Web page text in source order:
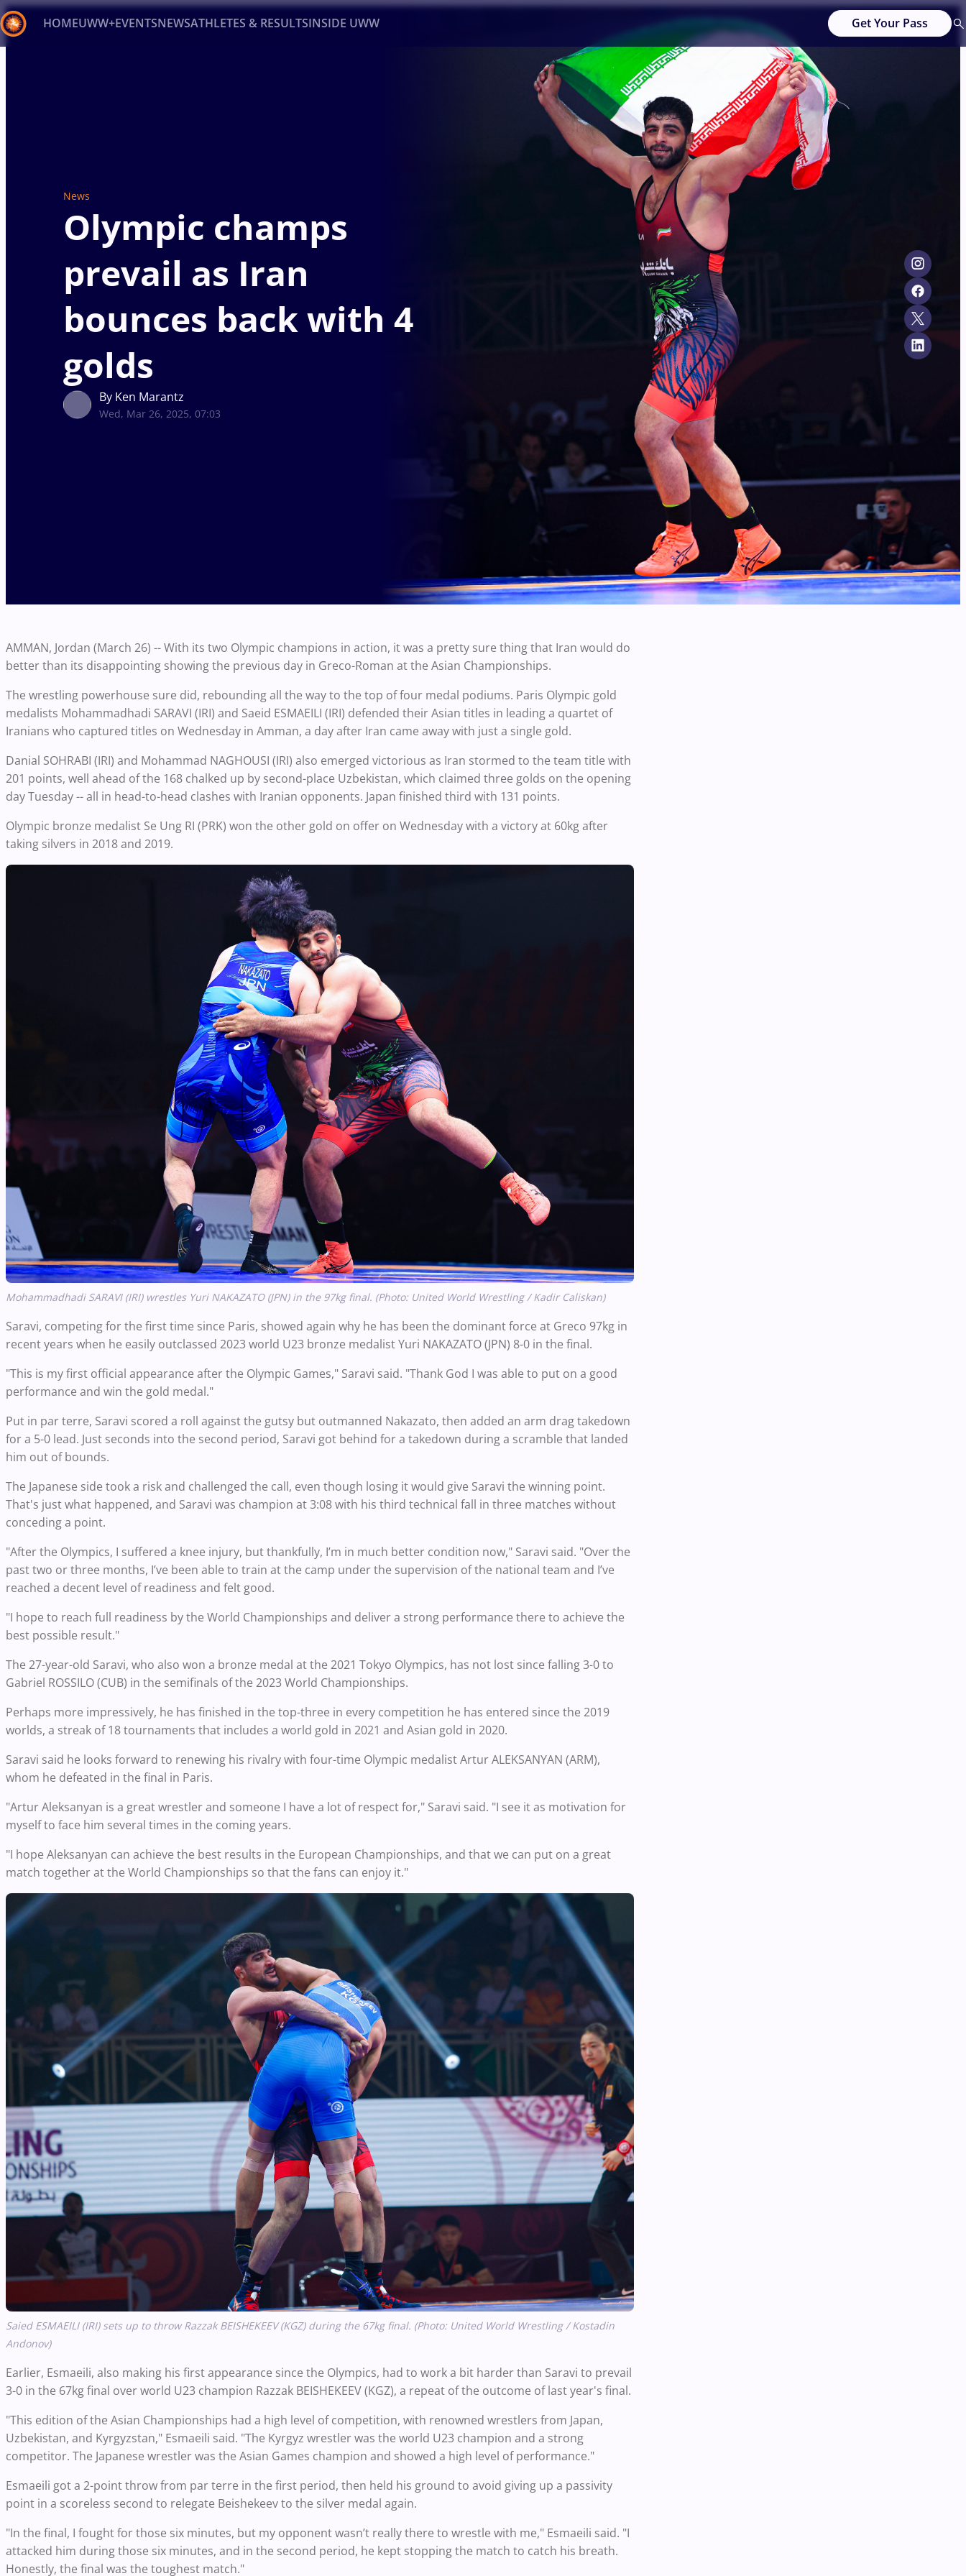
HOMEUWW+EVENTSNEWSATHLETES & RESULTSINSIDE UWW Get Your Pass
News
Olympic champs
prevail as Iran
bounces back with 4
golds
By Ken Marantz
Wed, Mar 26, 2025, 07:03
AMMAN, Jordan (March 26) -- With its two Olympic champions in action, it was a pretty sure thing that Iran would do
better than its disappointing showing the previous day in Greco-Roman at the Asian Championships.
The wrestling powerhouse sure did, rebounding all the way to the top of four medal podiums. Paris Olympic gold
medalists Mohammadhadi SARAVI (IRI) and Saeid ESMAEILI (IRI) defended their Asian titles in leading a quartet of
Iranians who captured titles on Wednesday in Amman, a day after Iran came away with just a single gold.
Danial SOHRABI (IRI) and Mohammad NAGHOUSI (IRI) also emerged victorious as Iran stormed to the team title with
201 points, well ahead of the 168 chalked up by second-place Uzbekistan, which claimed three golds on the opening
day Tuesday -- all in head-to-head clashes with Iranian opponents. Japan finished third with 131 points.
Olympic bronze medalist Se Ung RI (PRK) won the other gold on offer on Wednesday with a victory at 60kg after
taking silvers in 2018 and 2019.
Mohammadhadi SARAVI (IRI) wrestles Yuri NAKAZATO (JPN) in the 97kg final. (Photo: United World Wrestling / Kadir Caliskan)
Saravi, competing for the first time since Paris, showed again why he has been the dominant force at Greco 97kg in
recent years when he easily outclassed 2023 world U23 bronze medalist Yuri NAKAZATO (JPN) 8-0 in the final.
"This is my first official appearance after the Olympic Games," Saravi said. "Thank God I was able to put on a good
performance and win the gold medal."
Put in par terre, Saravi scored a roll against the gutsy but outmanned Nakazato, then added an arm drag takedown
for a 5-0 lead. Just seconds into the second period, Saravi got behind for a takedown during a scramble that landed
him out of bounds.
The Japanese side took a risk and challenged the call, even though losing it would give Saravi the winning point.
That's just what happened, and Saravi was champion at 3:08 with his third technical fall in three matches without
conceding a point.
"After the Olympics, I suffered a knee injury, but thankfully, I’m in much better condition now," Saravi said. "Over the
past two or three months, I’ve been able to train at the camp under the supervision of the national team and I’ve
reached a decent level of readiness and felt good.
"I hope to reach full readiness by the World Championships and deliver a strong performance there to achieve the
best possible result."
The 27-year-old Saravi, who also won a bronze medal at the 2021 Tokyo Olympics, has not lost since falling 3-0 to
Gabriel ROSSILO (CUB) in the semifinals of the 2023 World Championships.
Perhaps more impressively, he has finished in the top-three in every competition he has entered since the 2019
worlds, a streak of 18 tournaments that includes a world gold in 2021 and Asian gold in 2020.
Saravi said he looks forward to renewing his rivalry with four-time Olympic medalist Artur ALEKSANYAN (ARM),
whom he defeated in the final in Paris.
"Artur Aleksanyan is a great wrestler and someone I have a lot of respect for," Saravi said. "I see it as motivation for
myself to face him several times in the coming years.
"I hope Aleksanyan can achieve the best results in the European Championships, and that we can put on a great
match together at the World Championships so that the fans can enjoy it."
Saied ESMAEILI (IRI) sets up to throw Razzak BEISHEKEEV (KGZ) during the 67kg final. (Photo: United World Wrestling / Kostadin
Andonov)
Earlier, Esmaeili, also making his first appearance since the Olympics, had to work a bit harder than Saravi to prevail
3-0 in the 67kg final over world U23 champion Razzak BEISHEKEEV (KGZ), a repeat of the outcome of last year's final.
"This edition of the Asian Championships had a high level of competition, with renowned wrestlers from Japan,
Uzbekistan, and Kyrgyzstan," Esmaeili said. "The Kyrgyz wrestler was the world U23 champion and a strong
competitor. The Japanese wrestler was the Asian Games champion and showed a high level of performance."
Esmaeili got a 2-point throw from par terre in the first period, then held his ground to avoid giving up a passivity
point in a scoreless second to relegate Beishekeev to the silver medal again.
"In the final, I fought for those six minutes, but my opponent wasn’t really there to wrestle with me," Esmaeili said. "I
attacked him during those six minutes, and in the second period, he kept stopping the match to catch his breath.
Honestly, the final was the toughest match."